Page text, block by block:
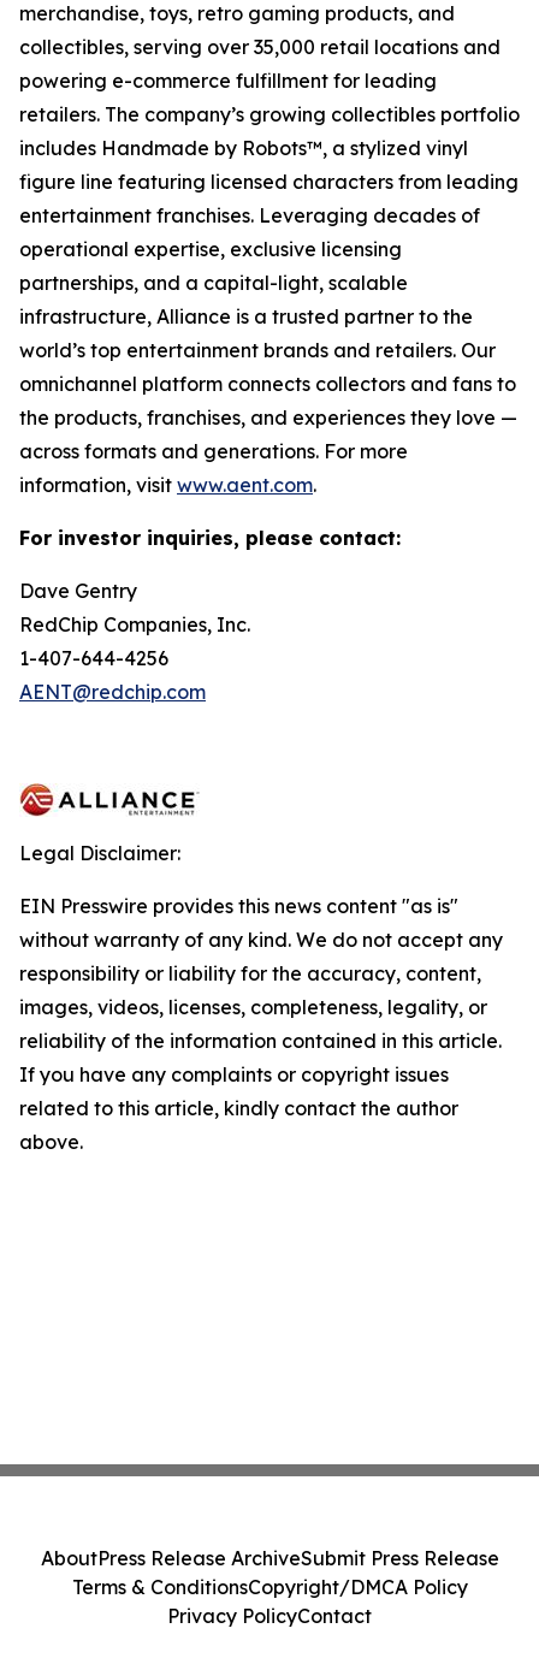
merchandise, toys, retro gaming products, and
collectibles, serving over 35,000 retail locations and
powering e-commerce fulfillment for leading
retailers. The company’s growing collectibles portfolio
includes Handmade by Robots™, a stylized vinyl
figure line featuring licensed characters from leading
entertainment franchises. Leveraging decades of
operational expertise, exclusive licensing
partnerships, and a capital-light, scalable
infrastructure, Alliance is a trusted partner to the
world’s top entertainment brands and retailers. Our
omnichannel platform connects collectors and fans to
the products, franchises, and experiences they love —
across formats and generations. For more
information, visit www.aent.com.
For investor inquiries, please contact:
Dave Gentry
RedChip Companies, Inc.
1-407-644-4256
AENT@redchip.com
Legal Disclaimer:
EIN Presswire provides this news content "as is"
without warranty of any kind. We do not accept any
responsibility or liability for the accuracy, content,
images, videos, licenses, completeness, legality, or
reliability of the information contained in this article.
If you have any complaints or copyright issues
related to this article, kindly contact the author
above.
AboutPress Release ArchiveSubmit Press Release
Terms & ConditionsCopyright/DMCA Policy
Privacy PolicyContact